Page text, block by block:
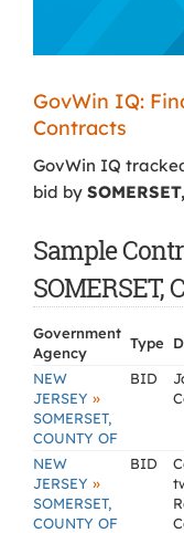
GovWin IQ:
Contracts
GovWin IQ
bid by
Sample
SOMERSET,
Government
Agency
Type
NEW
JERSEY »
SOMERSET,
COUNTY OF
BID
NEW
JERSEY »
SOMERSET,
COUNTY OF
BID